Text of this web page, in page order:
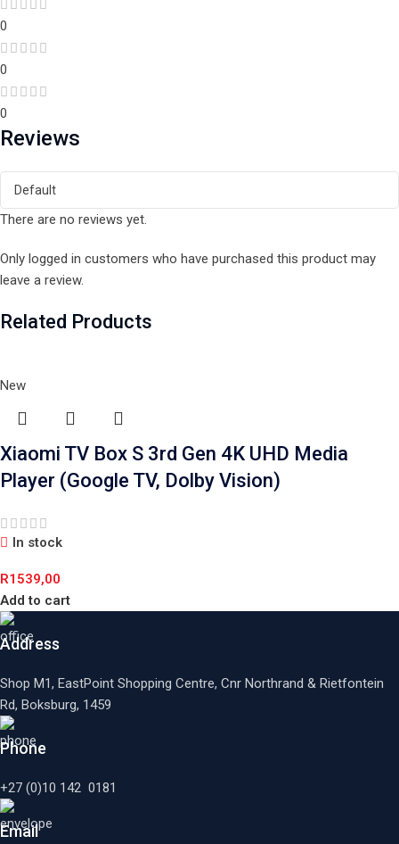
0
0
0
Reviews
There are no reviews yet.
Only logged in customers who have purchased this product may
leave a review.
Related Products
New
Xiaomi TV Box S 3rd Gen 4K UHD Media
Player (Google TV, Dolby Vision)
In stock
R1539,00
Add to cart
Address
Shop M1, EastPoint Shopping Centre, Cnr Northrand & Rietfontein
Rd, Boksburg, 1459
Phone
+27 (0)10 142 0181
Email